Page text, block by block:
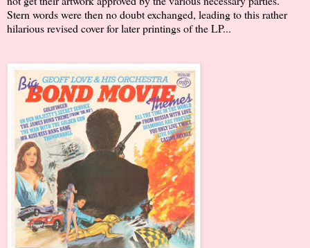
Stern words were then no doubt exchanged, leading to this rather
hilarious revised cover for later printings of the LP...